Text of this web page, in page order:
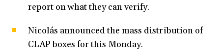
report on what they can verify.
Nicolás announced the mass distribution of
CLAP boxes for this Monday.